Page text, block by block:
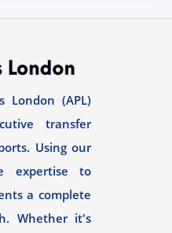
London (APL)
transfer
Using our
expertise to
a complete
Whether it's